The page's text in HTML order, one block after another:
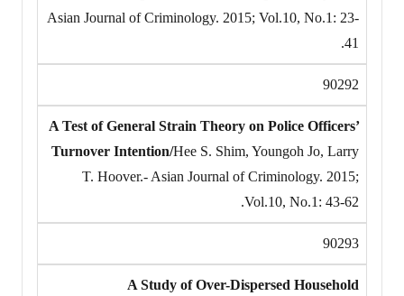
Asian Journal of Criminology. 2015; Vol.10, No.1: 23-
41.
90292
A Test of General Strain Theory on Police Officers’
Turnover Intention/Hee S. Shim, Youngoh Jo, Larry
T. Hoover.- Asian Journal of Criminology. 2015;
Vol.10, No.1: 43-62.
90293
A Study of Over-Dispersed Household